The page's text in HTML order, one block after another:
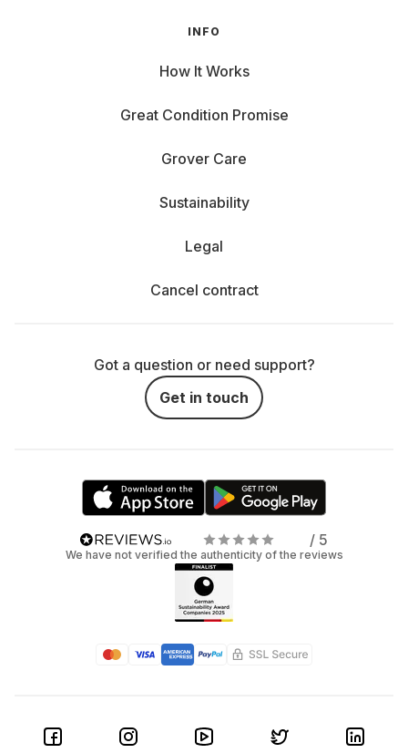
INFO
How It Works
Great Condition Promise
Grover Care
Sustainability
Legal
Cancel contract
Got a question or need support?
Get in touch
/ 5
We have not verified the authenticity of the reviews